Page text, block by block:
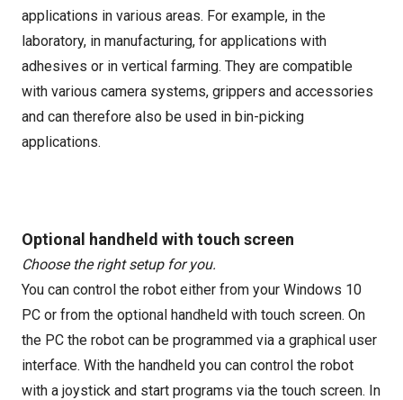
applications in various areas. For example, in the
laboratory, in manufacturing, for applications with
adhesives or in vertical farming. They are compatible
with various camera systems, grippers and accessories
and can therefore also be used in bin-picking
applications.
Optional handheld with touch screen
Choose the right setup for you.
You can control the robot either from your Windows 10
PC or from the optional handheld with touch screen. On
the PC the robot can be programmed via a graphical user
interface. With the handheld you can control the robot
with a joystick and start programs via the touch screen. In